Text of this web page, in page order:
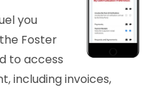
you
Foster
to access
including invoices,